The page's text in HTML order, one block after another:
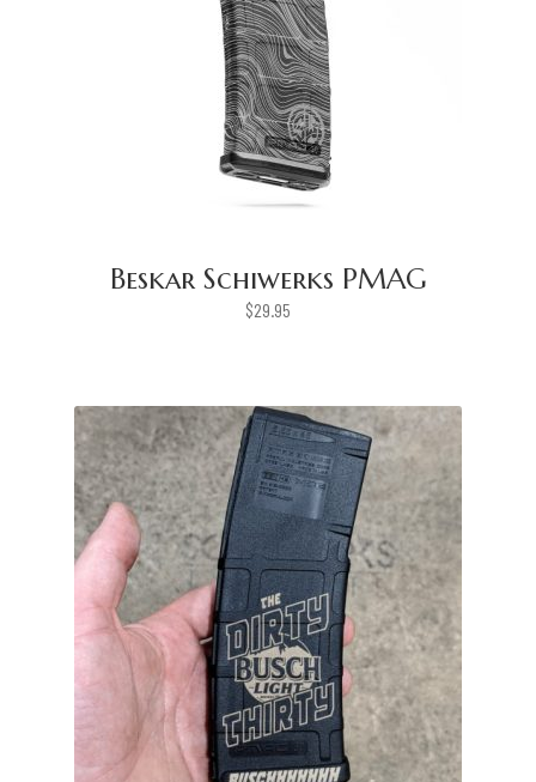
Beskar Schiwerks PMAG
$29.95